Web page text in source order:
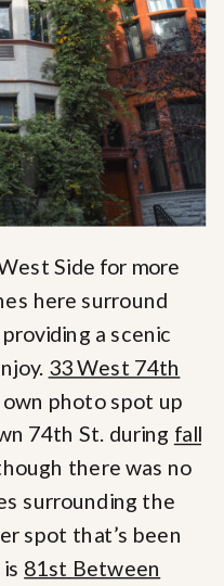
Side for more
here surround
a scenic
33 West 74th
photo spot up
74th St. during fall
there was no
surrounding the
spot that’s been
81st Between